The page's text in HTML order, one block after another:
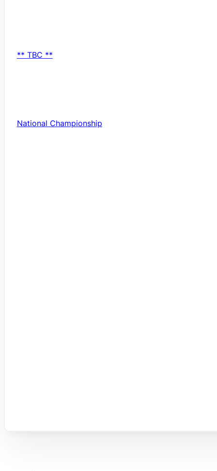
** TBC **
National Championship